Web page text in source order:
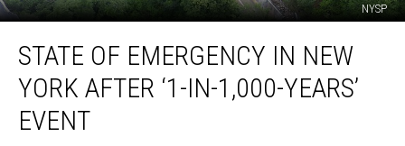
NYSP
Emergency
New
York
STATE OF EMERGENCY IN NEW
YORK AFTER ‘1-IN-1,000-YEARS’
EVENT